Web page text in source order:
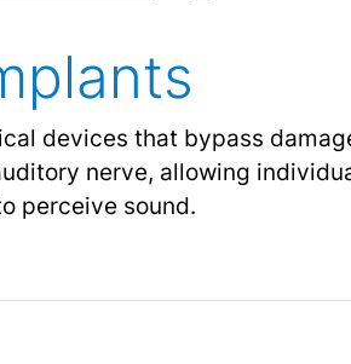
devices that bypass
nerve, allowing
perceive sound.